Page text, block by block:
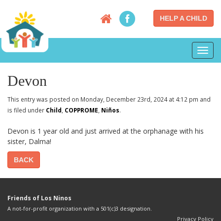
HELP A CHILD
Devon
This entry was posted on Monday, December 23rd, 2024 at 4:12 pm and
is filed under Child, COPPROME, Niños.
Devon is 1 year old and just arrived at the orphanage with his
sister, Dalma!
BACK
Friends of Los Ninos
A not-for-profit organization with a 501(c)3 designation.
Privacy Policy